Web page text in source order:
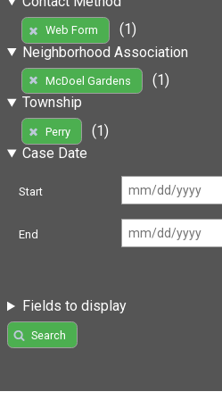
Web Form
(1)
Neighborhood Association
McDoel Gardens
(1)
Township
Perry
(1)
Case Date
Start
End
Fields to display
Search